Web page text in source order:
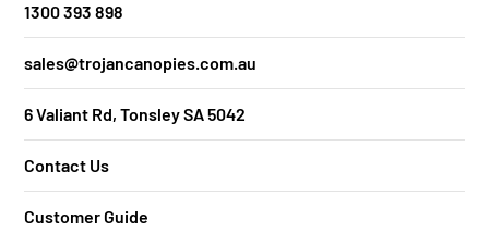
1300 393 898
sales@trojancanopies.com.au
6 Valiant Rd, Tonsley SA 5042
Contact Us
Customer Guide